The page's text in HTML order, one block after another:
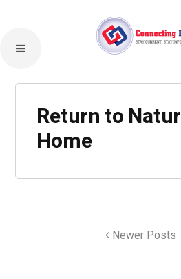
Return to
Home
Newer Posts